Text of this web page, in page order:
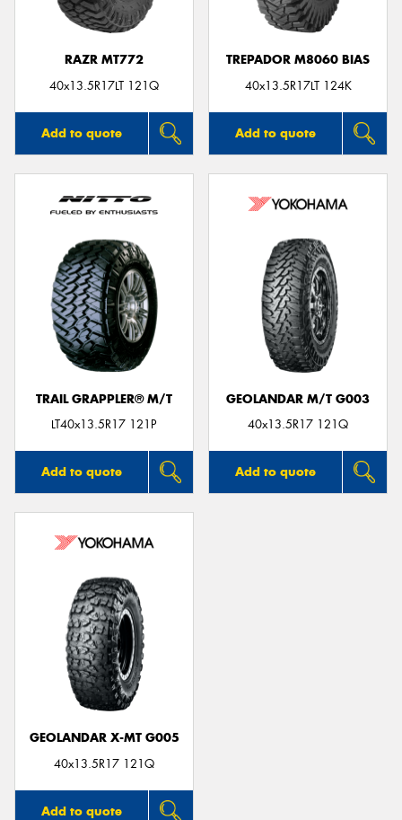
RAZR MT772
40x13.5R17LT 121Q
Add to quote
TREPADOR M8060 BIAS
40x13.5R17LT 124K
Add to quote
TRAIL GRAPPLER® M/T
LT40x13.5R17 121P
Add to quote
GEOLANDAR M/T G003
40x13.5R17 121Q
Add to quote
GEOLANDAR X-MT G005
40x13.5R17 121Q
Add to quote
Send